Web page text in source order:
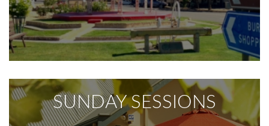
SUNDAY SESSIONS